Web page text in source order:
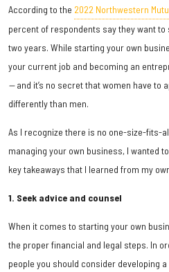
According to the 2022 Northwestern
percent of respondents say they want
two years. While starting your own
your current job and becoming an
—and it’s no secret that women have to
differently than men.
As I recognize there is no one-size-fits-
managing your own business, I wanted
key takeaways that I learned from my
1. Seek advice and counsel
When it comes to starting your own
the proper financial and legal steps. In
people you should consider developing